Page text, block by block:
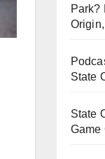
Park?
State
State
Game